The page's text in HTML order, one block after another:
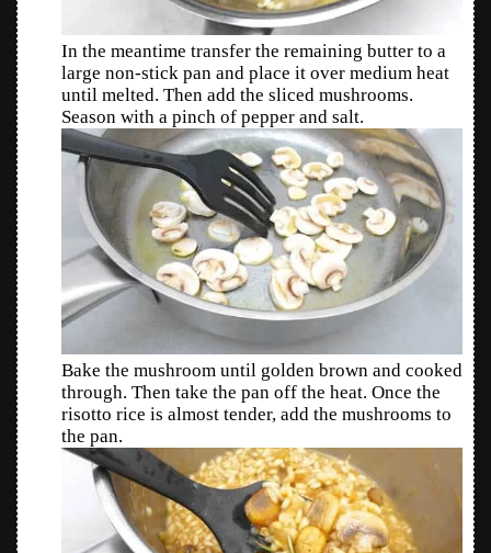
In the meantime transfer the remaining butter to a
large non-stick pan and place it over medium heat
until melted. Then add the sliced mushrooms.
Season with a pinch of pepper and salt.
Bake the mushroom until golden brown and cooked
through. Then take the pan off the heat. Once the
risotto rice is almost tender, add the mushrooms to
the pan.